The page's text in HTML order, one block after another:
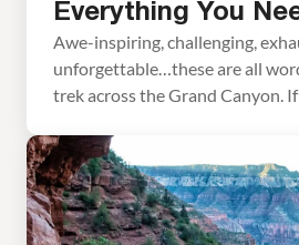
Everything You
Awe-inspiring, challenging,
unforgettable…these are all
trek across the Grand Canyon.
is one for the bucket list. This is
extremes. In the summer
can fluctuate along the trail as